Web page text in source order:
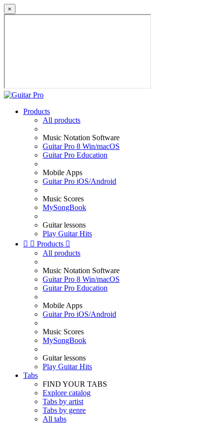
×
Products
All products
Music Notation Software
Guitar Pro 8 Win/macOS
Guitar Pro Education
Mobile Apps
Guitar Pro iOS/Android
Music Scores
MySongBook
Guitar lessons
Play Guitar Hits
  Products 
All products
Music Notation Software
Guitar Pro 8 Win/macOS
Guitar Pro Education
Mobile Apps
Guitar Pro iOS/Android
Music Scores
MySongBook
Guitar lessons
Play Guitar Hits
Tabs
FIND YOUR TABS
Explore catalog
Tabs by artist
Tabs by genre
All tabs